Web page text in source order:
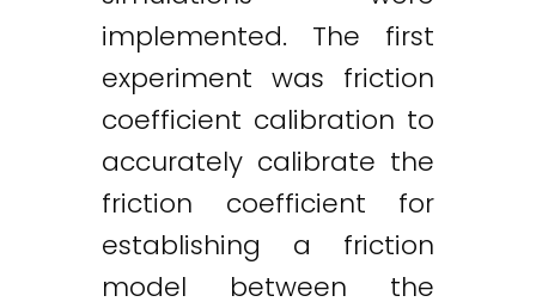
implemented. The first
experiment was friction
coefficient calibration to
accurately calibrate the
friction coefficient for
establishing a friction
model between the